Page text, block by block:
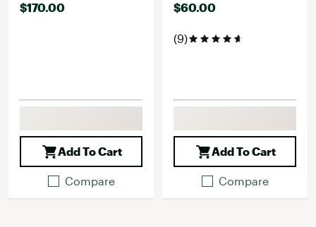
$170.00
Add To Cart
Compare
$60.00
(9)
Add To Cart
Compare